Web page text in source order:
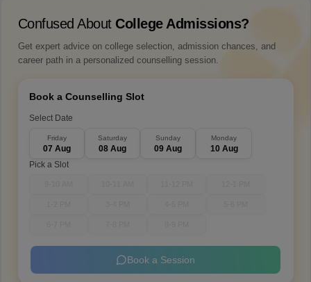
Confused About College Admissions?
Get expert advice on college selection, admission chances, and
career path in a personalized counselling session.
Book a Counselling Slot
Select Date
Friday
07 Aug
Saturday
08 Aug
Sunday
09 Aug
Monday
10 Aug
Pick a Slot
Book a Session